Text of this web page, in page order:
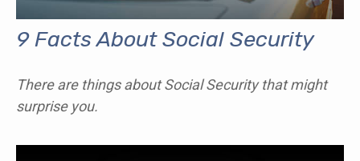
9 Facts About Social Security
There are things about Social Security that might
surprise you.